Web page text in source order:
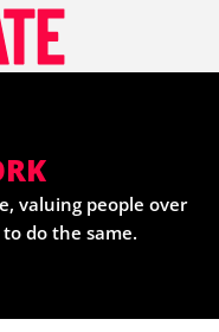
valuing people over
do the same.